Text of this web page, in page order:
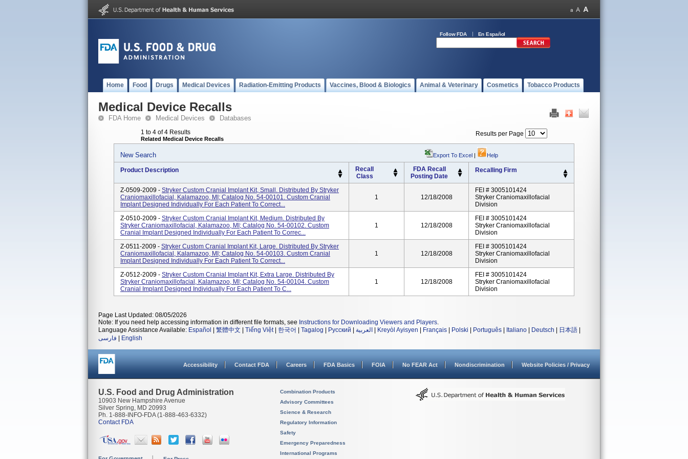
Follow FDA En Español
Home Food Drugs Medical Devices Radiation-Emitting Products Vaccines, Blood & Biologics Animal & Veterinary Cosmetics Tobacco Products
Medical Device Recalls
FDA Home Medical Devices Databases
1 to 4 of 4 Results
Related Medical Device Recalls
Results per Page
New Search Export To Excel | Help
Product Description
Recall
Class
FDA Recall
Posting Date
Recalling Firm
Z-0509-2009 - Stryker Custom Cranial Implant Kit, Small. Distributed By Stryker
Craniomaxillofacial, Kalamazoo, MI; Catalog No. 54-00101. Custom Cranial
Implant Designed Individually For Each Patient To Correct...
1 12/18/2008
FEI # 3005101424
Stryker Craniomaxillofacial
Division
Z-0510-2009 - Stryker Custom Cranial Implant Kit, Medium. Distributed By
Stryker Craniomaxillofacial, Kalamazoo, MI; Catalog No. 54-00102. Custom
Cranial Implant Designed Individually For Each Patient To Correc...
1 12/18/2008
FEI # 3005101424
Stryker Craniomaxillofacial
Division
Z-0511-2009 - Stryker Custom Cranial Implant Kit, Large. Distributed By Stryker
Craniomaxillofacial, Kalamazoo, MI; Catalog No. 54-00103. Custom Cranial
Implant Designed Individually For Each Patient To Correct...
1 12/18/2008
FEI # 3005101424
Stryker Craniomaxillofacial
Division
Z-0512-2009 - Stryker Custom Cranial Implant Kit, Extra Large. Distributed By
Stryker Craniomaxillofacial, Kalamazoo, MI; Catalog No. 54-00104. Custom
Cranial Implant Designed Individually For Each Patient To C...
1 12/18/2008
FEI # 3005101424
Stryker Craniomaxillofacial
Division
Page Last Updated: 08/05/2026
Note: If you need help accessing information in different file formats, see Instructions for Downloading Viewers and Players.
Language Assistance Available: Español 繁體中文 Tiếng Việt| 한국어 Tagalog Русский العربية Kreyòl Ayisyen Français Polski Português Italiano Deutsch 日本語
فارسی
English
Accessibility Contact FDA Careers FDA Basics FOIA No FEAR Act Nondiscrimination Website Policies / Privacy
U.S. Food and Drug Administration
10903 New Hampshire Avenue
Silver Spring, MD 20993
Ph. 1-888-INFO-FDA (1-888-463-6332)
Contact FDA
Combination Products
Advisory Committees
Science & Research
Regulatory Information
Safety
Emergency Preparedness
International Programs